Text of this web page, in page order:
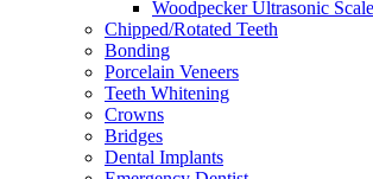
Woodpecker Ultrasonic
Chipped/Rotated Teeth
Bonding
Porcelain Veneers
Teeth Whitening
Crowns
Bridges
Dental Implants